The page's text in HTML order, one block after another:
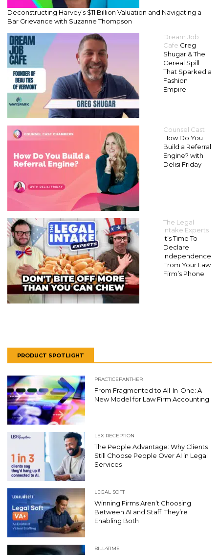
Deconstructing Harvey’s $11 Billion Valuation and Navigating a
Bar Grievance with Suzanne Thompson
Dream Job
Cafe Greg
Shugar & The
Cereal Spill
That Sparked a
Fashion
Empire
Counsel Cast
How Do You
Build a Referral
Engine? with
Delisi Friday
The Legal
Intake Experts
It’s Time To
Declare
Independence
From Your Law
Firm’s Phone
PRODUCT SPOTLIGHT
PRACTICEPANTHER
From Fragmented to All-In-One: A
New Model for Law Firm Accounting
LEX RECEPTION
The People Advantage: Why Clients
Still Choose People Over AI in Legal
Services
LEGAL SOFT
Winning Firms Aren’t Choosing
Between AI and Staff: They’re
Enabling Both
BILL4TIME